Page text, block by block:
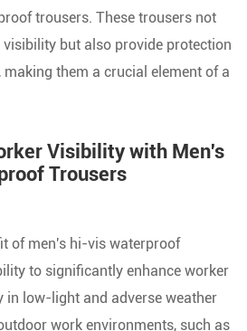
trousers. These trousers not
but also provide protection
making them a crucial element of a
Visibility with Men's
Trousers
of men's hi-vis waterproof
to significantly enhance worker
in low-light and adverse weather
work environments, such as